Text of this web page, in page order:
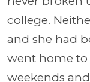
college.
and she had
went home to
weekends